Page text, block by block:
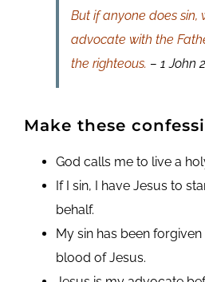
But if anyone does sin,
advocate with the
the righteous. – 1 John
Make these
God calls me to live a
If I sin, I have Jesus to
behalf.
My sin has been
blood of Jesus.